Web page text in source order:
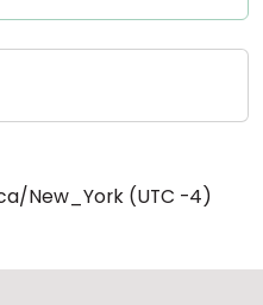
New_York (UTC -4)